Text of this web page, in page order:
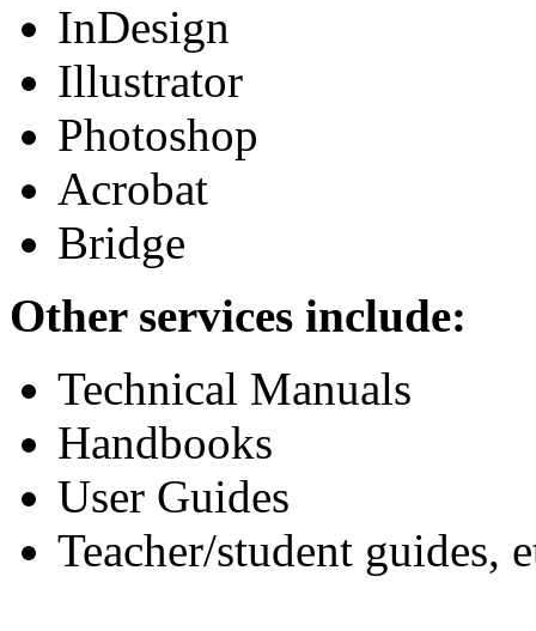
InDesign
Illustrator
Photoshop
Acrobat
Bridge
Other services include:
Technical Manuals
Handbooks
User Guides
Teacher/student guides,